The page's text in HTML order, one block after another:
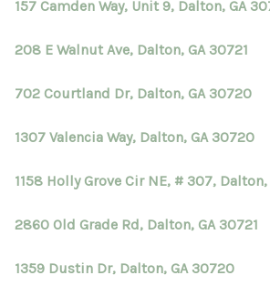
157 Camden Way, Unit 9, Dalton, GA
208 E Walnut Ave, Dalton, GA 30721
702 Courtland Dr, Dalton, GA 30720
1307 Valencia Way, Dalton, GA 30720
1158 Holly Grove Cir NE, # 307, Dalton,
2860 Old Grade Rd, Dalton, GA 30721
1359 Dustin Dr, Dalton, GA 30720